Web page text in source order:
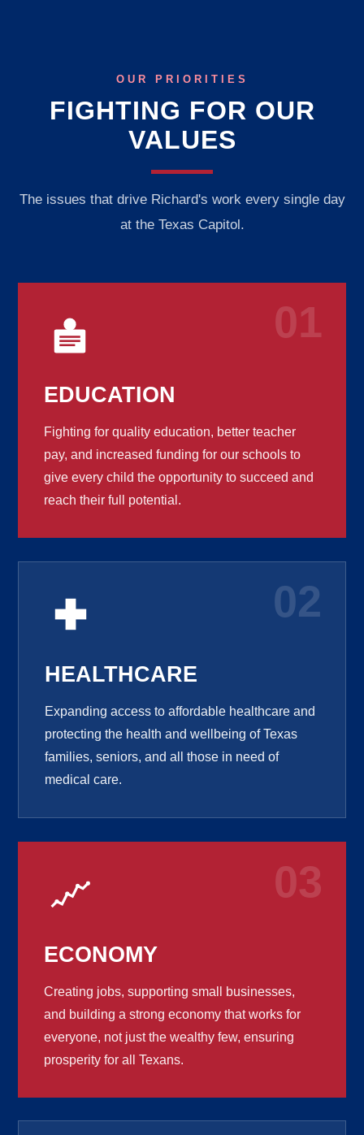
OUR PRIORITIES
FIGHTING FOR OUR
VALUES
The issues that drive Richard's work every single day
at the Texas Capitol.
01
EDUCATION
Fighting for quality education, better teacher
pay, and increased funding for our schools to
give every child the opportunity to succeed and
reach their full potential.
02
HEALTHCARE
Expanding access to affordable healthcare and
protecting the health and wellbeing of Texas
families, seniors, and all those in need of
medical care.
03
ECONOMY
Creating jobs, supporting small businesses,
and building a strong economy that works for
everyone, not just the wealthy few, ensuring
prosperity for all Texans.